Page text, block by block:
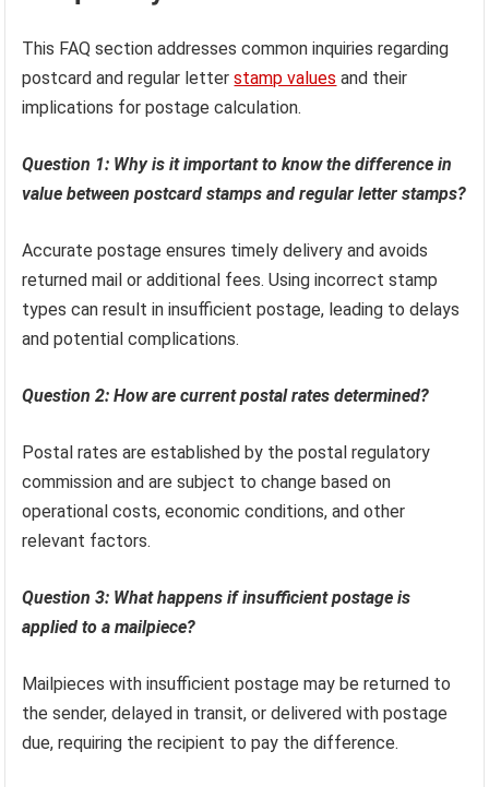
This FAQ section addresses common inquiries regarding
postcard and regular letterstamp values and their
implications for postage calculation.
Question 1: Why is it important to know the difference in
value between postcard stamps and regular letter stamps?
Accurate postage ensures timely delivery and avoids
returned mail or additional fees. Using incorrect stamp
types can result in insufficient postage, leading to delays
and potential complications.
Question 2: How are current postal rates determined?
Postal rates are established by the postal regulatory
commission and are subject to change based on
operational costs, economic conditions, and other
relevant factors.
Question 3: What happens if insufficient postage is
applied to a mailpiece?
Mailpieces with insufficient postage may be returned to
the sender, delayed in transit, or delivered with postage
due, requiring the recipient to pay the difference.